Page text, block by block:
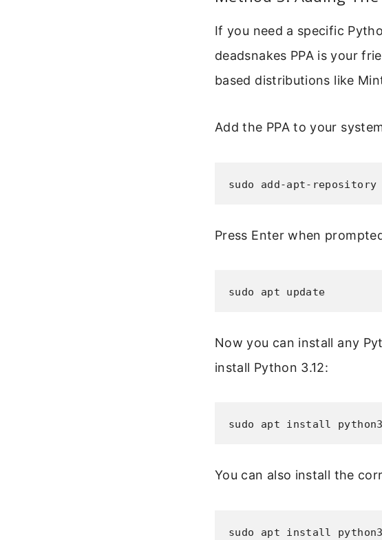
If you need a specific
deadsnakes PPA is your
based distributions like
Add the PPA to your
sudo add-apt-repository
Press Enter when
sudo apt update
Now you can install any
install Python 3.12:
sudo apt install
You can also install the
sudo apt install